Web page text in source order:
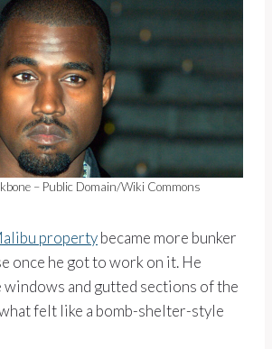
– Public Domain/Wiki Commons
propertybecame more bunker
once he got to work on it. He
and gutted sections of the
felt like a bomb-shelter-style